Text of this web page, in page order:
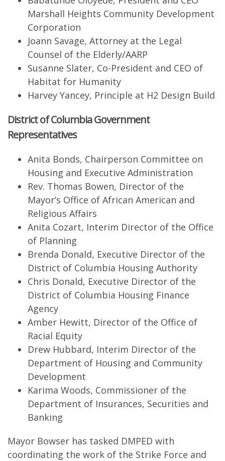
Marshall Heights Community Development
Corporation
Joann Savage, Attorney at the Legal
Counsel of the Elderly/AARP
Susanne Slater, Co-President and CEO of
Habitat for Humanity
Harvey Yancey, Principle at H2 Design Build
District of Columbia Government
Representatives
Anita Bonds, Chairperson Committee on
Housing and Executive Administration
Rev. Thomas Bowen, Director of the
Mayor’s Office of African American and
Religious Affairs
Anita Cozart, Interim Director of the Office
of Planning
Brenda Donald, Executive Director of the
District of Columbia Housing Authority
Chris Donald, Executive Director of the
District of Columbia Housing Finance
Agency
Amber Hewitt, Director of the Office of
Racial Equity
Drew Hubbard, Interim Director of the
Department of Housing and Community
Development
Karima Woods, Commissioner of the
Department of Insurances, Securities and
Banking
Mayor Bowser has tasked DMPED with
coordinating the work of the Strike Force and